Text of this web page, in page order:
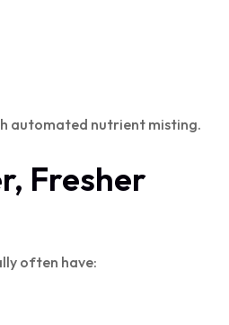
automated nutrient misting.
Fresher
often have: